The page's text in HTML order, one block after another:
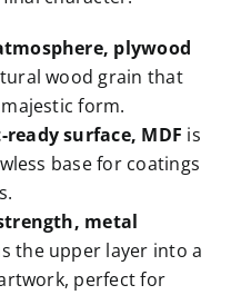
plywood
wood grain that
form.
surface, MDF is
base for coatings
metal
the upper layer into a
perfect for